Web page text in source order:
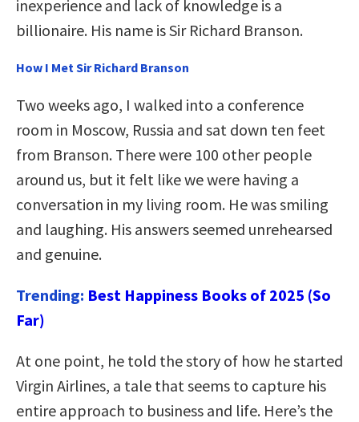
inexperience and lack of knowledge is a
billionaire. His name is Sir Richard Branson.
How I Met Sir Richard Branson
Two weeks ago, I walked into a conference
room in Moscow, Russia and sat down ten feet
from Branson. There were 100 other people
around us, but it felt like we were having a
conversation in my living room. He was smiling
and laughing. His answers seemed unrehearsed
and genuine.
Trending: Best Happiness Books of 2025 (So
Far)
At one point, he told the story of how he started
Virgin Airlines, a tale that seems to capture his
entire approach to business and life. Here’s the